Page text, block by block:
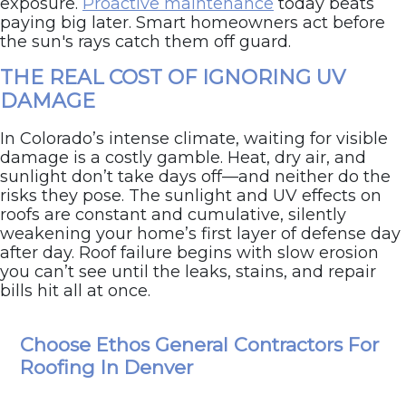
paying big later. Smart homeowners act before
the sun's rays catch them off guard.
THE REAL COST OF IGNORING UV
DAMAGE
In Colorado’s intense climate, waiting for visible
damage is a costly gamble. Heat, dry air, and
sunlight don’t take days off—and neither do the
risks they pose. The sunlight and UV effects on
roofs are constant and cumulative, silently
weakening your home’s first layer of defense day
after day. Roof failure begins with slow erosion
you can’t see until the leaks, stains, and repair
bills hit all at once.
Schedule your free inspection todaywith Ethos
Roofing & Restoration.
Choose Ethos General Contractors For
Roofing In Denver